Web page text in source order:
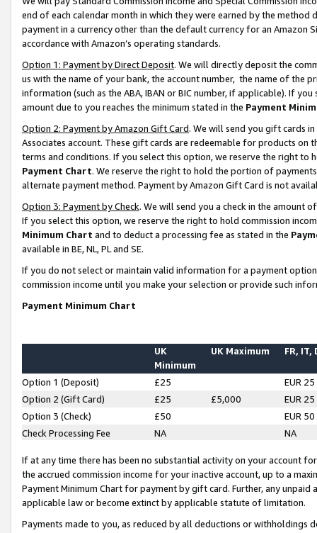
end of each calendar month in which they were earned by the
payment in a currency other than the default currency for an Amazon
accordance with Amazon’s operating standards.
Option 1: Payment by Direct Deposit. We will directly deposit the
us with the name of your bank, the account number, the name of the
information (such as the ABA, IBAN or BIC number, if applicable). If
amount due to you reaches the minimum stated in the Payment
Option 2: Payment by Amazon Gift Card. We will send you gift cards
Associates account. These gift cards are redeemable for products on
terms and conditions. If you select this option, we reserve the right to
Payment Chart. We reserve the right to hold the portion of
alternate payment method. Payment by Amazon Gift Card is not
Option 3: Payment by Check. We will send you a check in the amount
If you select this option, we reserve the right to hold commission
Minimum Chart and to deduct a processing fee as stated in the
available in BE, NL, PL and SE.
If you do not select or maintain valid information for a payment
commission income until you make your selection or provide such
Payment Minimum Chart
UK
Minimum
UK Maximum FR, IT,
Option 1 (Deposit) £25
EUR 25
Option 2 (Gift Card)
£25 £5,000
EUR 25
Option 3 (Check)
£50
EUR 50
Check Processing Fee
NA NA
If at any time there has been no substantial activity on your account
the accrued commission income for your inactive account, up to a
Payment Minimum Chart for payment by gift card. Further, any
applicable law or become extinct by applicable statute of limitation.
Payments made to you, as reduced by all deductions or